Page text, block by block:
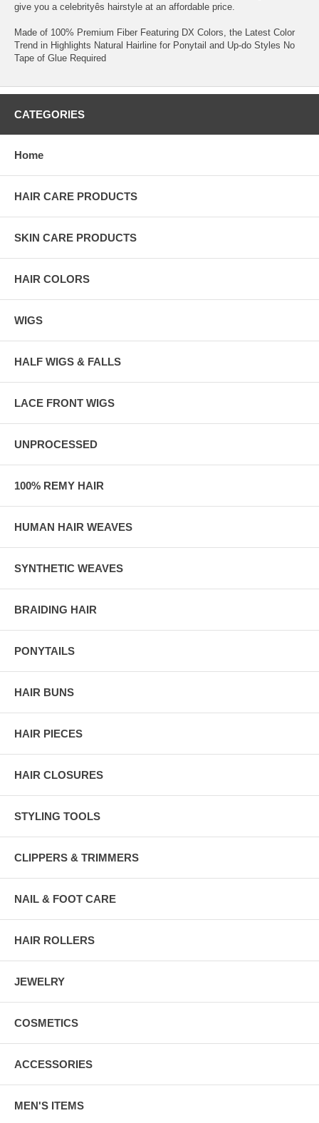
give you a celebrityês hairstyle at an affordable price.
Made of 100% Premium Fiber Featuring DX Colors, the Latest Color
Trend in Highlights Natural Hairline for Ponytail and Up-do Styles No
Tape of Glue Required
CATEGORIES
Home
HAIR CARE PRODUCTS
SKIN CARE PRODUCTS
HAIR COLORS
WIGS
HALF WIGS & FALLS
LACE FRONT WIGS
UNPROCESSED
100% REMY HAIR
HUMAN HAIR WEAVES
SYNTHETIC WEAVES
BRAIDING HAIR
PONYTAILS
HAIR BUNS
HAIR PIECES
HAIR CLOSURES
STYLING TOOLS
CLIPPERS & TRIMMERS
NAIL & FOOT CARE
HAIR ROLLERS
JEWELRY
COSMETICS
ACCESSORIES
MEN'S ITEMS